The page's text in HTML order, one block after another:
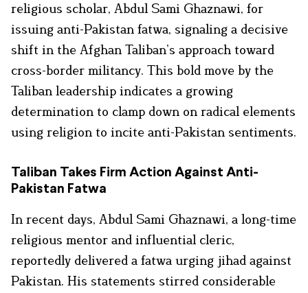
religious scholar, Abdul Sami Ghaznawi, for
issuing anti-Pakistan fatwa, signaling a decisive
shift in the Afghan Taliban’s approach toward
cross-border militancy. This bold move by the
Taliban leadership indicates a growing
determination to clamp down on radical elements
using religion to incite anti-Pakistan sentiments.
Taliban Takes Firm Action Against Anti-
Pakistan Fatwa
In recent days, Abdul Sami Ghaznawi, a long-time
religious mentor and influential cleric,
reportedly delivered a fatwa urging jihad against
Pakistan. His statements stirred considerable